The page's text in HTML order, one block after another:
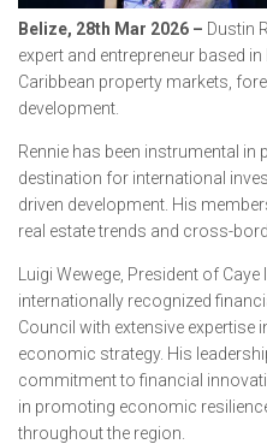
Belize, 28th Mar 2026 – Dustin
expert and entrepreneur based
Caribbean property markets,
development.
Rennie has been instrumental in
destination for international
driven development. His
real estate trends and cross-
Luigi Wewege, President of
internationally recognized
Council with extensive expertise
economic strategy. His
commitment to financial
in promoting economic
throughout the region.